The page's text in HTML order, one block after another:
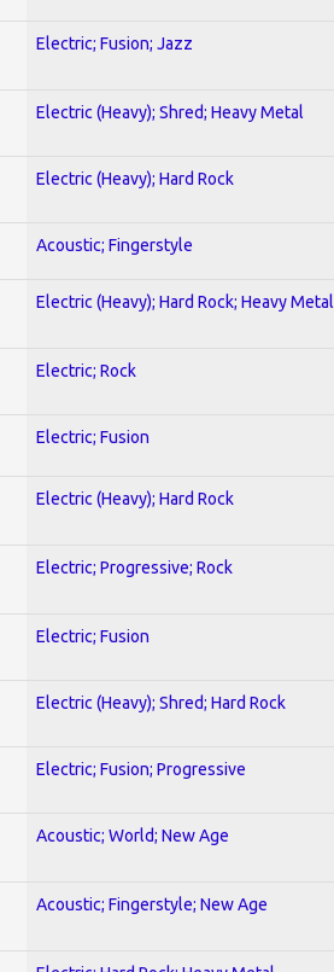
Electric; Fusion; Jazz
Electric (Heavy); Shred; Heavy Metal
Electric (Heavy); Hard Rock
Acoustic; Fingerstyle
Electric (Heavy); Hard Rock; Heavy Metal
Electric; Rock
Electric; Fusion
Electric (Heavy); Hard Rock
Electric; Progressive; Rock
Electric; Fusion
Electric (Heavy); Shred; Hard Rock
Electric; Fusion; Progressive
Acoustic; World; New Age
Acoustic; Fingerstyle; New Age